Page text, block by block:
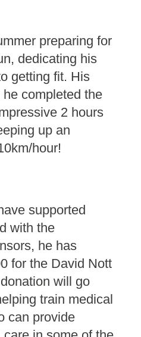
preparing for
dedicating his
getting fit. His
completed the
2 hours
up an
hour!
supported
with the
he has
for the David Nott
will go
train medical
can provide